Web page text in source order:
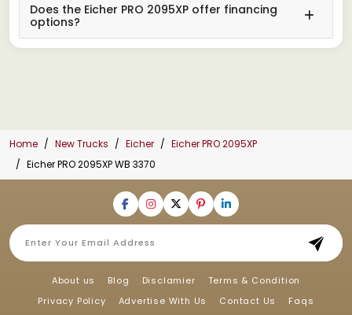
Does the Eicher PRO 2095XP offer financing
options?
Home New Trucks Eicher
Eicher PRO 2095XP
Eicher PRO 2095XP WB 3370
About us Blog Disclamier
Terms & Condition
Privacy Policy
Advertise With Us Contact Us Faqs